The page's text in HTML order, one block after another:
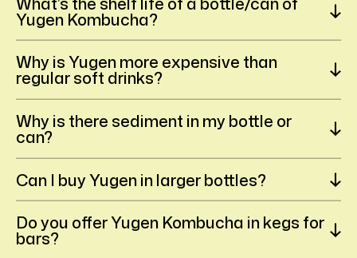
Yugen Kombucha?
Why is Yugen more expensive than
regular soft drinks?
Why is there sediment in my bottle or
can?
Can I buy Yugen in larger bottles?
Do you offer Yugen Kombucha in kegs for
bars?